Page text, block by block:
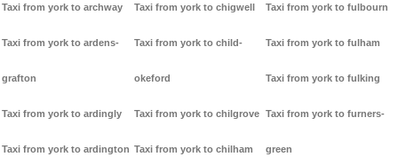
Taxi from york to archway
Taxi from york to ardens-
grafton
Taxi from york to ardingly
Taxi from york to ardington
Taxi from york to chigwell
Taxi from york to child-
okeford
Taxi from york to chilgrove
Taxi from york to chilham
Taxi from york to fulbourn
Taxi from york to fulham
Taxi from york to fulking
Taxi from york to furners-
green